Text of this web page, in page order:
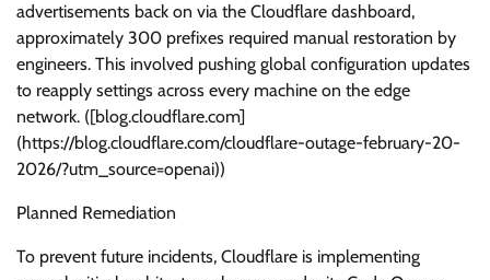
advertisements back on via the Cloudflare dashboard,
approximately 300 prefixes required manual restoration by
engineers. This involved pushing global configuration updates
to reapply settings across every machine on the edge
network. ([blog.cloudflare.com]
(https://blog.cloudflare.com/cloudflare-outage-february-20-
2026/?utm_source=openai))
Planned Remediation
To prevent future incidents, Cloudflare is implementing